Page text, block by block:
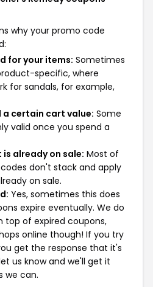
why your promo code
for your items: Sometimes
specific, where
for sandals, for example,
a certain cart value: Some
valid once you spend a
already on sale: Most of
don't stack and apply
on sale.
Yes, sometimes this does
expire eventually. We do
top of expired coupons,
online though! If you try
get the response that it's
us know and we'll get it
we can.